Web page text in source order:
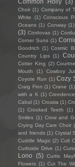
Choir (1) Company of
White
(1) Conscious
Oceans (1) Conway (1)
(3) Cordovas (1)
Corner Suns (1)
Goodrich (1) Cosmic
Country Lips (1)
Cotter King (2)
Mouth
(1) Cowboy
Coyote Run (1) Cozy
Craig Finn (1) Crane (1)
with a K (1)
Cabal (1) Croatia (1)
(1) Crooked Teeth (1)
Smiles (1) Crow and
Crying Day Care Choir
and friends (1) Crystal
Cuddle Magic (2) Cult
Curbside Drive (1)
Lono
(5) Curtis
Flowers (1) Cut The